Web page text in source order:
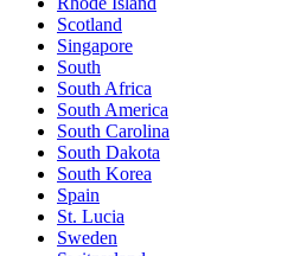
Scotland
Singapore
South
South Africa
South America
South Carolina
South Dakota
South Korea
Spain
St. Lucia
Sweden